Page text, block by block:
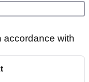
accordance with